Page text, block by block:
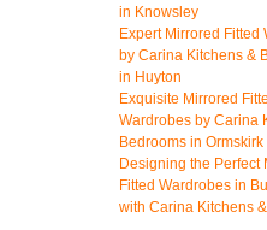
in Knowsley
Expert Mirrored Fitted
by Carina Kitchens &
in Huyton
Exquisite Mirrored
Wardrobes by Carina
Bedrooms in Ormskirk
Designing the Perfect
Fitted Wardrobes in
with Carina Kitchens